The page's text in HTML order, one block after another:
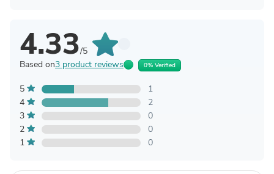
4.33/5
Based on3 product reviews 0% Verified
5
1
4
2
3
0
2
0
1
0